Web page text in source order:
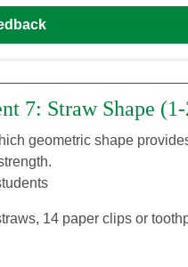
7: Straw Shape
geometric shape
14 paper clips or